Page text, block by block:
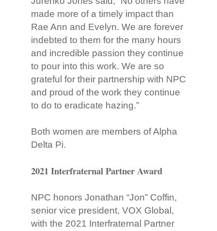
made more of a timely impact than
Rae Ann and Evelyn. We are forever
indebted to them for the many hours
and incredible passion they continue
to pour into this work. We are so
grateful for their partnership with NPC
and proud of the work they continue
to do to eradicate hazing.”
Both women are members of Alpha
Delta Pi.
2021 Interfraternal Partner Award
NPC honors Jonathan “Jon” Coffin,
senior vice president, VOX Global,
with the 2021 Interfraternal Partner